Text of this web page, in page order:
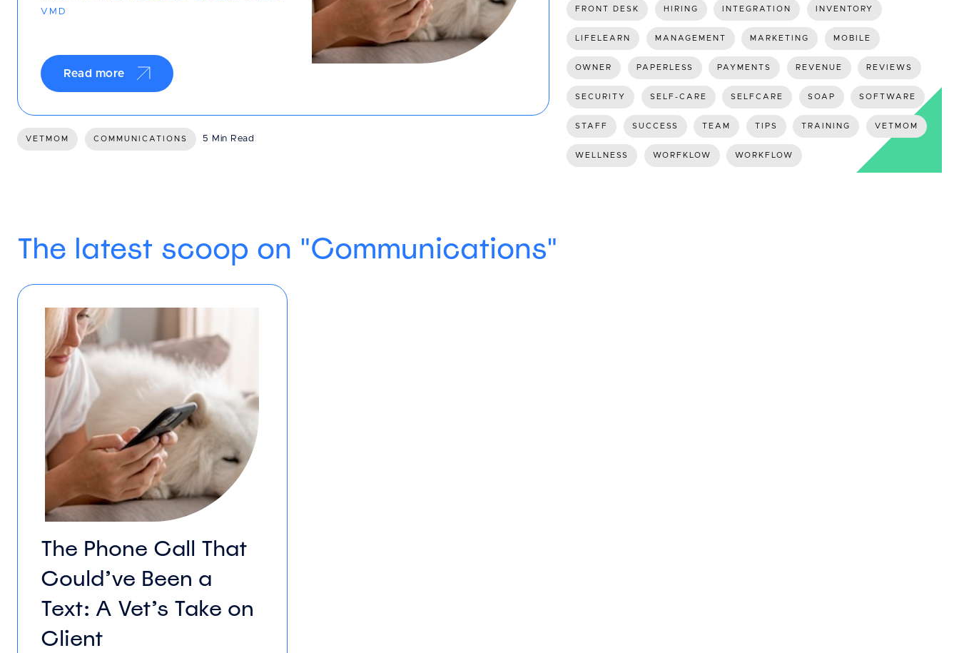
VMD
Read more
VETMOM COMMUNICATIONS 5 Min Read
FRONT DESK HIRING INTEGRATION INVENTORY
LIFELEARN MANAGEMENT MARKETING MOBILE
OWNER PAPERLESS PAYMENTS REVENUE REVIEWS
SECURITY SELF-CARE SELFCARE SOAP SOFTWARE
STAFF SUCCESS TEAM TIPS TRAINING VETMOM
WELLNESS WORFKLOW WORKFLOW
The latest scoop on "Communications"
The Phone Call That
Could’ve Been a
Text: A Vet’s Take on
Client